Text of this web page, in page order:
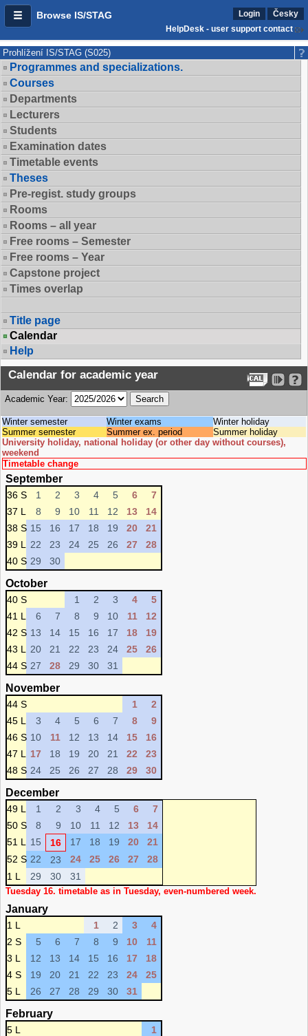
Browse IS/STAG Login
Česky
HelpDesk - user support contact
Prohlížení IS/STAG (S025)
Programmes and specializations.
Courses
Departments
Lecturers
Students
Examination dates
Timetable events
Theses
Pre-regist. study groups
Rooms
Rooms – all year
Free rooms – Semester
Free rooms – Year
Capstone project
Times overlap
Title page
Calendar
Help
Calendar for academic year
Academic Year:
Winter semester Winter exams
Winter holiday
Summer semester
Summer ex. period
Summer holiday
University holiday, national holiday (or other day without courses),
weekend
Timetable change
September
36 S 1 2 3 4 5 6
7
37 L
8 9 10 11 12 13
14
38 S 15 16 17 18 19 20
21
39 L
22 23 24 25 26 27
28
40 S 29 30
October
40 S 1 2 3 4
5
41 L
6 7 8 9 10 11
12
42 S 13 14 15 16 17 18
19
43 L
20 21 22 23 24 25
26
44 S 27 28 29 30 31
November
44 S 1
2
45 L
3 4 5 6 7 8
9
46 S 10 11 12 13 14 15
16
47 L
17 18 19 20 21 22
23
48 S 24 25 26 27 28 29 30
December
49 L 1 2 3 4 5 6
7
50 S
8 9 10 11 12 13
14
51 L
15 16 17 18 19 20
21
52 S 22 23 24 25 26 27
28
1 L
29 30 31
Tuesday 16. timetable as in Tuesday, even-numbered week.
January
1 L 1 2 3
4
2 S
5 6 7 8 9 10
11
3 L
12 13 14 15 16 17
18
4 S
19 20 21 22 23 24
25
5 L
26 27 28 29 30 31
February
5 L
1